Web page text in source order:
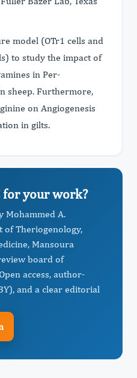
model (OTr1 cells and
to study the impact of
in Per-
sheep. Furthermore,
on Angiogenesis
in gilts.
for your work?
Mohammed A.
of Theriogenology,
Mansoura
board of
access, author-
and a clear editorial